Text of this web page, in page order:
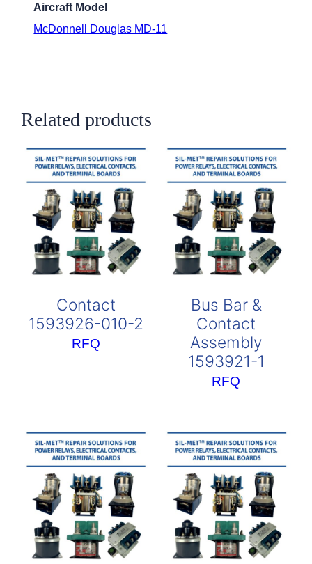
Aircraft Model
McDonnell Douglas MD-11
Related products
Contact
1593926-010-2
RFQ
Bus Bar &
Contact
Assembly
1593921-1
RFQ